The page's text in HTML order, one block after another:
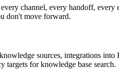
channel, every handoff,
don't move forward.
sources, integrations
targets for knowledge base search.